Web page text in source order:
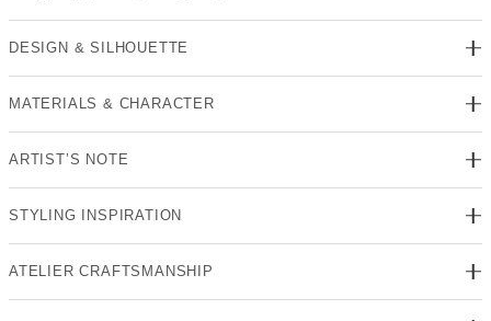
DESIGN & SILHOUETTE
MATERIALS & CHARACTER
ARTIST’S NOTE
STYLING INSPIRATION
ATELIER CRAFTSMANSHIP